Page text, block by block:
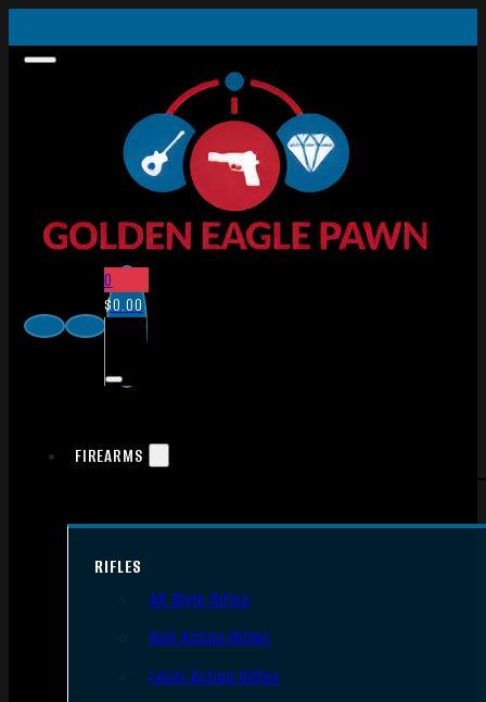
0
$0.00
FIREARMS
RIFLES
AR Style Rifles
Bolt Action Rifles
Lever Action Rifles